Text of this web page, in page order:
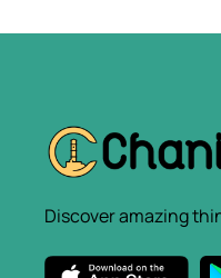
Discover amazing